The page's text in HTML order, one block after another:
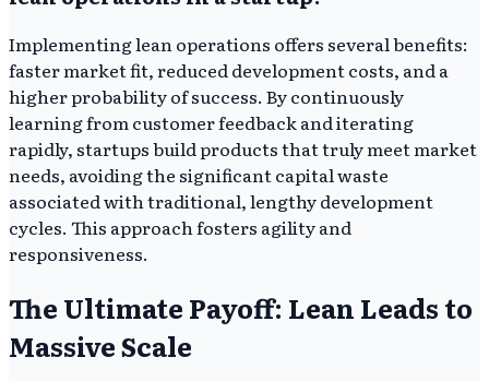
Implementing lean operations offers several benefits:
faster market fit, reduced development costs, and a
higher probability of success. By continuously
learning from customer feedback and iterating
rapidly, startups build products that truly meet market
needs, avoiding the significant capital waste
associated with traditional, lengthy development
cycles. This approach fosters agility and
responsiveness.
The Ultimate Payoff: Lean Leads to
Massive Scale